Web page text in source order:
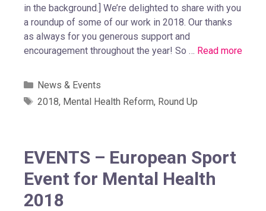
in the background.] We’re delighted to share with you
a roundup of some of our work in 2018. Our thanks
as always for you generous support and
encouragement throughout the year! So … Read more
News & Events
2018, Mental Health Reform, Round Up
EVENTS – European Sport
Event for Mental Health
2018